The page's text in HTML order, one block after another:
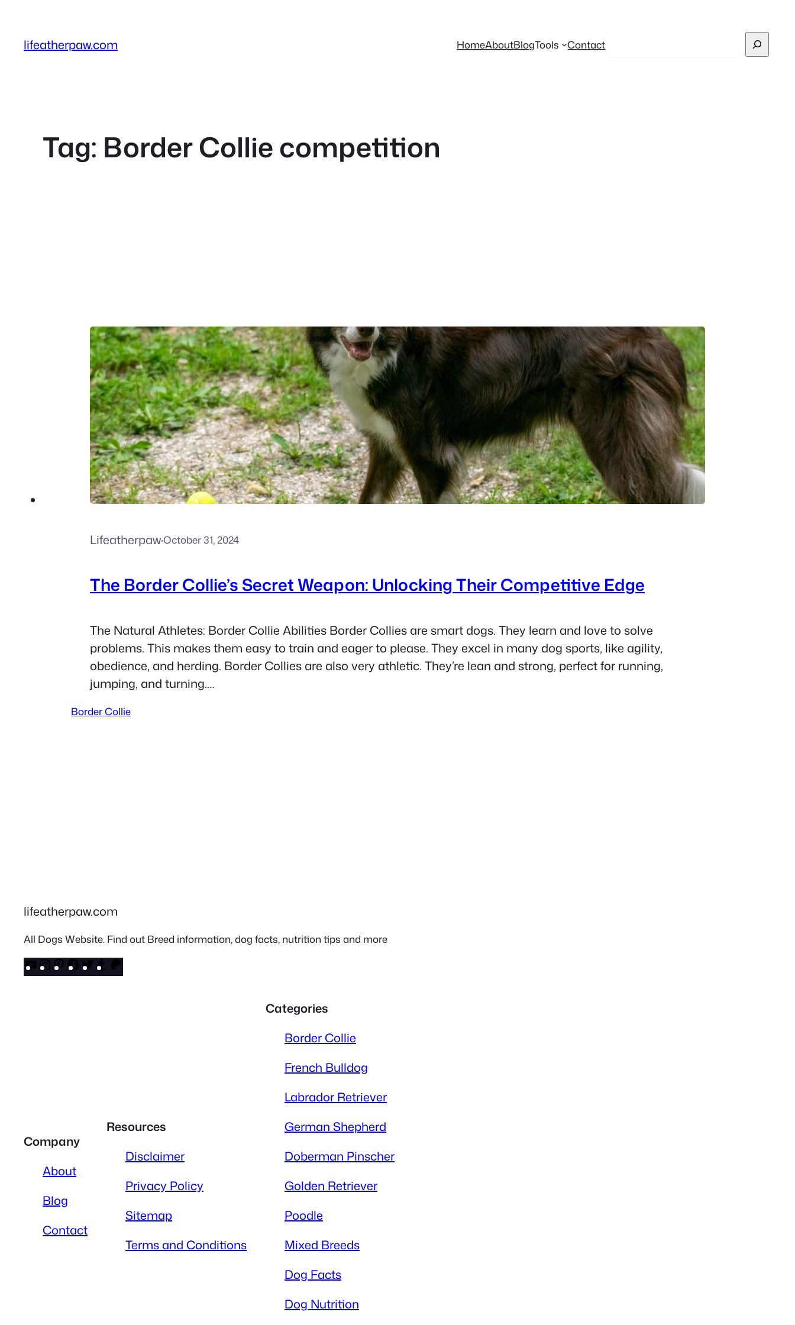
content
lifeatherpaw.com HomeAboutBlogTools Contact
Tag: Border Collie competition
Lifeatherpaw·October 31, 2024
The Border Collie’s Secret Weapon: Unlocking Their Competitive Edge
The Natural Athletes: Border Collie Abilities Border Collies are smart dogs. They learn and love to solve
problems. This makes them easy to train and eager to please. They excel in many dog sports, like agility,
obedience, and herding. Border Collies are also very athletic. They’re lean and strong, perfect for running,
jumping, and turning.…
Border Collie
lifeatherpaw.com
All Dogs Website. Find out Breed information, dog facts, nutrition tips and more
YouTube
Instagram
Pinterest
Facebook
TwitterTumblr
Company
About
Blog
Contact
Resources
Disclaimer
Privacy Policy
Sitemap
Terms and Conditions
Categories
Border Collie
French Bulldog
Labrador Retriever
German Shepherd
Doberman Pinscher
Golden Retriever
Poodle
Mixed Breeds
Dog Facts
Dog Nutrition